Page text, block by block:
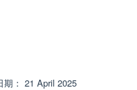
： 21 April 2025